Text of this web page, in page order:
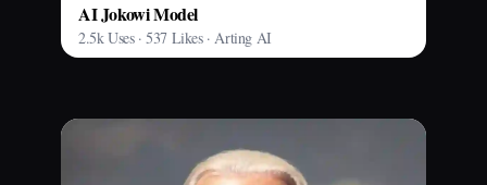
AI Jokowi Model
2.5k Uses · 537 Likes · Arting AI